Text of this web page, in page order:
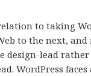
to taking
to the next, and
design-lead
WordPress